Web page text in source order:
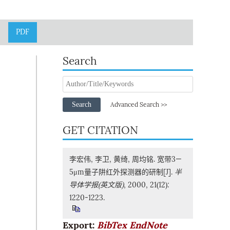
PDF
Search
Search Advanced Search >>
GET CITATION
李宏伟, 李卫, 黄绮, 周均铭. 宽带3—
5μm量子阱红外探测器的研制[J]. 半
导体学报(英文版), 2000, 21(12):
1220-1223.
Export: BibTex EndNote